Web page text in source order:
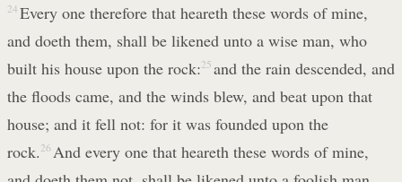
24 Every one therefore that heareth these words of mine,
and doeth them, shall be likened unto a wise man, who
built his house upon the rock:25 and the rain descended, and
the floods came, and the winds blew, and beat upon that
house; and it fell not: for it was founded upon the
rock. 26 And every one that heareth these words of mine,